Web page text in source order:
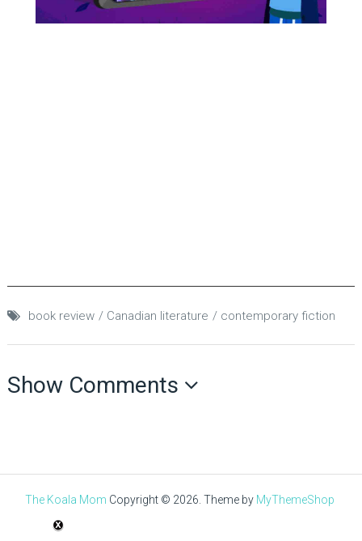
book review Canadian literature contemporary fiction
Show Comments
The Koala Mom Copyright © 2026. Theme by MyThemeShop